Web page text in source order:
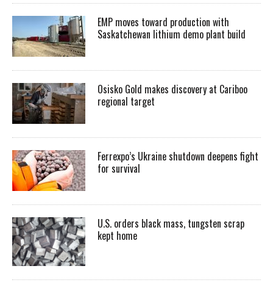
EMP moves toward production with
Saskatchewan lithium demo plant build
Osisko Gold makes discovery at Cariboo
regional target
Ferrexpo’s Ukraine shutdown deepens fight
for survival
U.S. orders black mass, tungsten scrap
kept home